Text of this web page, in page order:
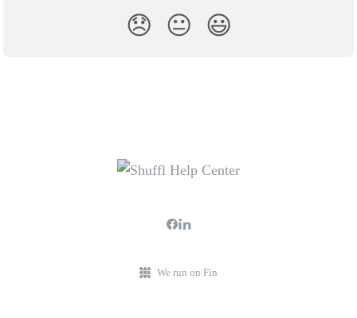
😞 😐 😃
We run on Fin